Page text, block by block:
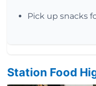
Pick up snacks
Station Food